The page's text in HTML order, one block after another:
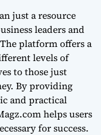
just a resource
leaders and
platform offers a
levels of
to those just
By providing
and practical
helps users
for success.